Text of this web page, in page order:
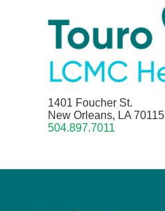
1401 Foucher St.
New Orleans, LA 70115
504.897.7011